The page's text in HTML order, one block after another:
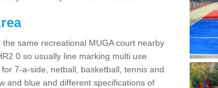
same recreational MUGA court nearby
0 so usually line marking multi use
7-a-side, netball, basketball, tennis and
and blue and different specifications of